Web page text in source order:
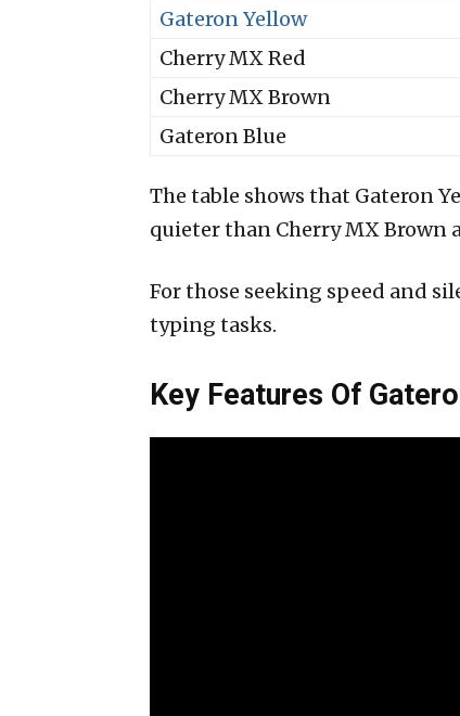
Gateron Yellow
Cherry MX Red
Cherry MX Brown
Gateron Blue
The table shows that Gateron
quieter than Cherry MX Brown
For those seeking speed and
typing tasks.
Key Features Of